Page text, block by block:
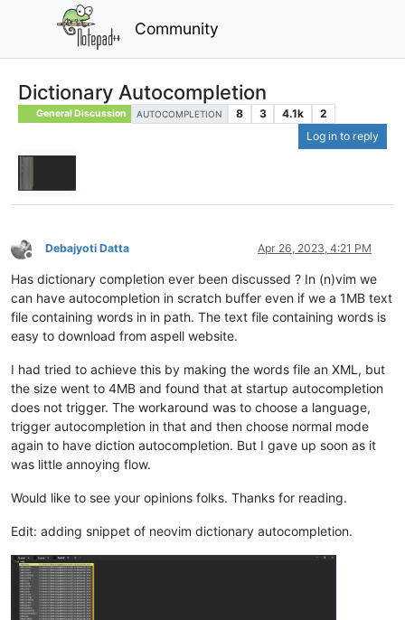
Community
Dictionary Autocompletion
General Discussion AUTOCOMPLETION 8 3 4.1k
2
Log in to reply
Offline
Debajyoti Datta Apr 26, 2023, 4:21 PM
Has dictionary completion ever been discussed ? In (n)vim we
can have autocompletion in scratch buffer even if we a 1MB text
file containing words in in path. The text file containing words is
easy to download from aspell website.
I had tried to achieve this by making the words file an XML, but
the size went to 4MB and found that at startup autocompletion
does not trigger. The workaround was to choose a language,
trigger autocompletion in that and then choose normal mode
again to have diction autocompletion. But I gave up soon as it
was little annoying flow.
Would like to see your opinions folks. Thanks for reading.
Edit: adding snippet of neovim dictionary autocompletion.